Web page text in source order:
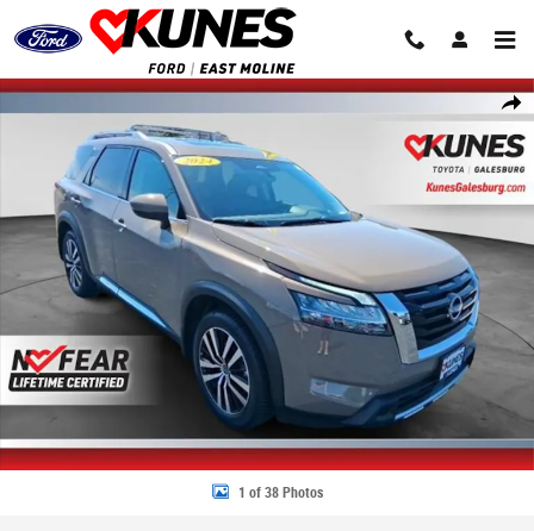
Skip to main content
Share
Used 2024 Nissan Pathfinder Platinum SUV Photo 1 of 38
1 of 38 Photos